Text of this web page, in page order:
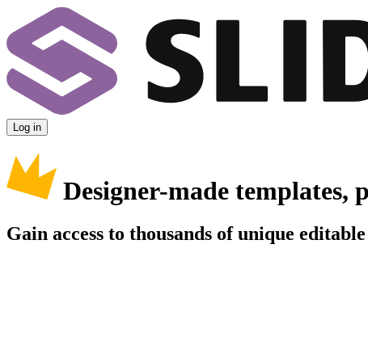
Log in
Designer-made templates,
Gain access to thousands of unique